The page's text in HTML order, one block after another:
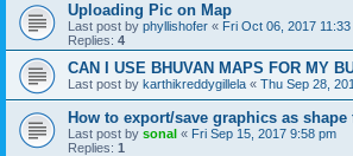
Uploading Pic on Map
Last post by phyllishofer « Fri Oct 06, 2017 11:33
Replies: 4
CAN I USE BHUVAN MAPS FOR MY
Last post by karthikreddygillela « Thu Sep 28,
How to export/save graphics as shape
Last post by sonal « Fri Sep 15, 2017 9:58 pm
Replies: 1